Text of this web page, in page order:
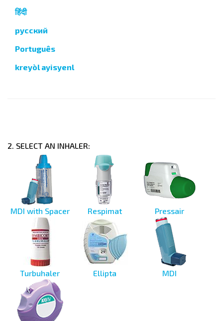
हिंदी
русский
Português
kreyòl ayisyenl
2. SELECT AN INHALER:
MDI with Spacer Respimat Pressair
Turbuhaler Ellipta MDI